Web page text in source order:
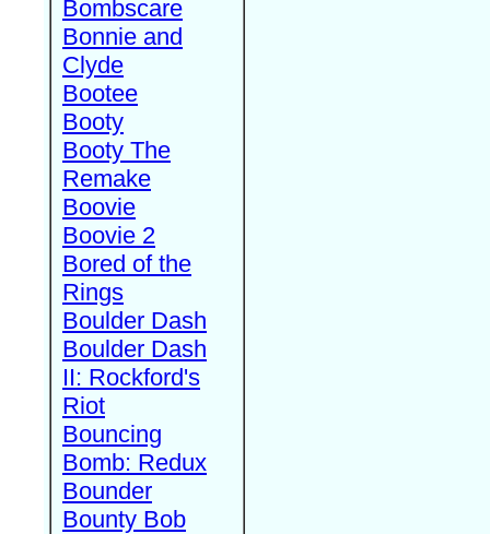
Bombscare
Bonnie and
Clyde
Bootee
Booty
Booty The
Remake
Boovie
Boovie 2
Bored of the
Rings
Boulder Dash
Boulder Dash
II: Rockford's
Riot
Bouncing
Bomb: Redux
Bounder
Bounty Bob